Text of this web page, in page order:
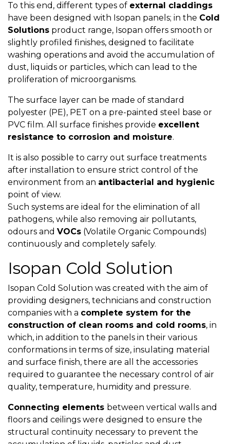
To this end, different types of external claddings
have been designed with Isopan panels; in the Cold
Solutions product range, Isopan offers smooth or
slightly profiled finishes, designed to facilitate
washing operations and avoid the accumulation of
dust, liquids or particles, which can lead to the
proliferation of microorganisms.
The surface layer can be made of standard
polyester (PE), PET on a pre-painted steel base or
PVC film. All surface finishes provide excellent
resistance to corrosion and moisture.
It is also possible to carry out surface treatments
after installation to ensure strict control of the
environment from an antibacterial and hygienic
point of view.
Such systems are ideal for the elimination of all
pathogens, while also removing air pollutants,
odours and VOCs (Volatile Organic Compounds)
continuously and completely safely.
Isopan Cold Solution
Isopan Cold Solution was created with the aim of
providing designers, technicians and construction
companies with a complete system for the
construction of clean rooms and cold rooms, in
which, in addition to the panels in their various
conformations in terms of size, insulating material
and surface finish, there are all the accessories
required to guarantee the necessary control of air
quality, temperature, humidity and pressure.
Connecting elements between vertical walls and
floors and ceilings were designed to ensure the
structural continuity necessary to prevent the